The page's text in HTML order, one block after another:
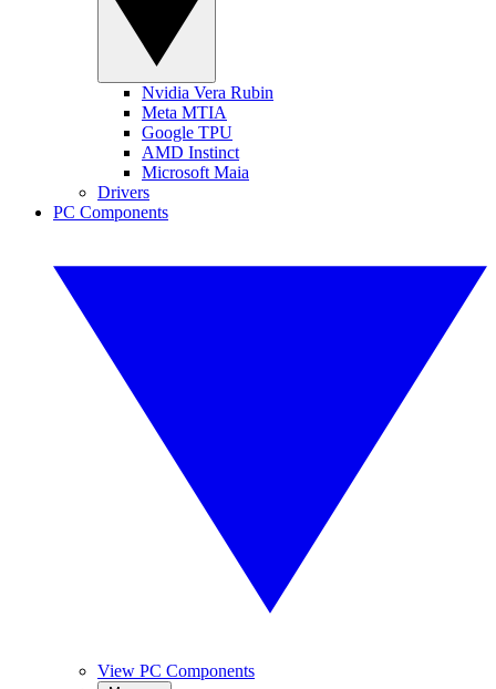
Nvidia Vera Rubin
Meta MTIA
Google TPU
AMD Instinct
Microsoft Maia
Drivers
PC Components
View PC Components